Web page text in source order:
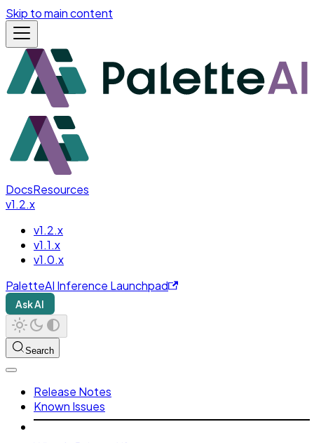
Skip to main content
DocsResources
v1.2.x
v1.2.x
v1.1.x
v1.0.x
PaletteAI Inference Launchpad
Ask AI
Search
Release Notes
Known Issues